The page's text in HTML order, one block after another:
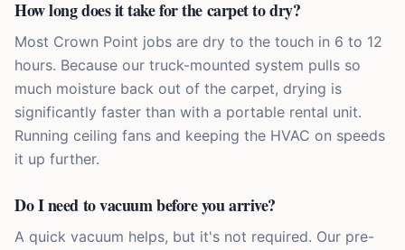
How long does it take for the carpet to dry?
Most Crown Point jobs are dry to the touch in 6 to 12
hours. Because our truck-mounted system pulls so
much moisture back out of the carpet, drying is
significantly faster than with a portable rental unit.
Running ceiling fans and keeping the HVAC on speeds
it up further.
Do I need to vacuum before you arrive?
A quick vacuum helps, but it's not required. Our pre-